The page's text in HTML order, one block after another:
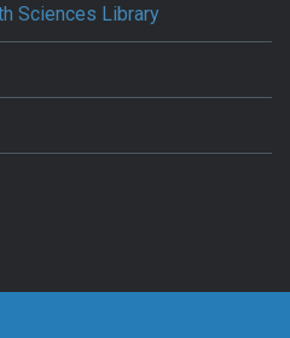
Sciences Library